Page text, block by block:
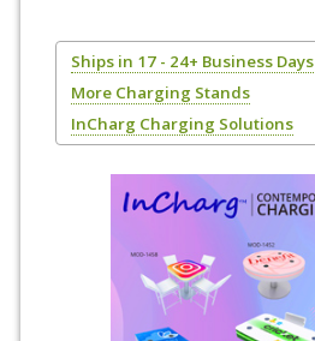
Ships in 17 - 24+ Business Days
More Charging Stands
InCharg Charging Solutions